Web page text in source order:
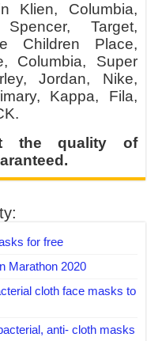
Klien, Columbia,
Target,
Children Place,
Columbia, Super
Jordan, Nike,
Kappa, Fila,
the quality of
for free
Marathon 2020
cloth face masks to
anti- cloth masks